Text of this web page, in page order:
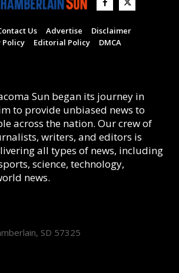
Us Advertise
Disclaimer
Policy
Editorial Policy DMCA
Sun began its journey in
to provide unbiased news to
across the nation. Our crew of
writers, and editors is
all types of news, including
science, technology,
news.
SD 57325